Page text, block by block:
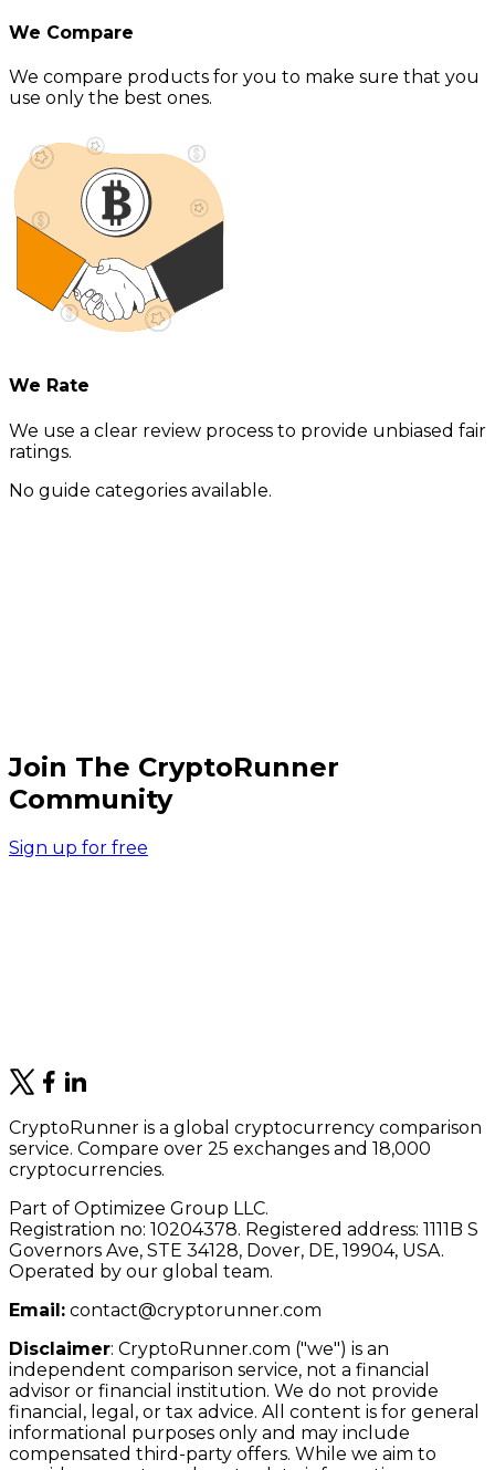
We Compare
We compare products for you to make sure that you
use only the best ones.
We Rate
We use a clear review process to provide unbiased fair
ratings.
No guide categories available.
Join The CryptoRunner
Community
Sign up for free
CryptoRunner is a global cryptocurrency comparison
service. Compare over 25 exchanges and 18,000
cryptocurrencies.
Part of Optimizee Group LLC.
Registration no: 10204378. Registered address: 1111B S
Governors Ave, STE 34128, Dover, DE, 19904, USA.
Operated by our global team.
Email: contact@cryptorunner.com
Disclaimer: CryptoRunner.com ("we") is an
independent comparison service, not a financial
advisor or financial institution. We do not provide
financial, legal, or tax advice. All content is for general
informational purposes only and may include
compensated third-party offers. While we aim to